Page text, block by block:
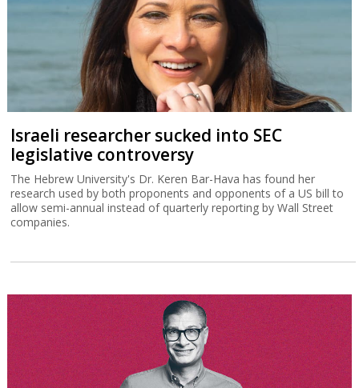
Israeli researcher sucked into SEC
legislative controversy
The Hebrew University's Dr. Keren Bar-Hava has found her
research used by both proponents and opponents of a US bill to
allow semi-annual instead of quarterly reporting by Wall Street
companies.